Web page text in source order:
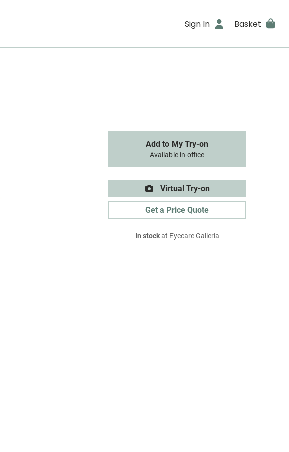
Sign In Basket
Add to My Try-on
Available in-office
Virtual Try-on
Get a Price Quote
In stockat Eyecare Galleria